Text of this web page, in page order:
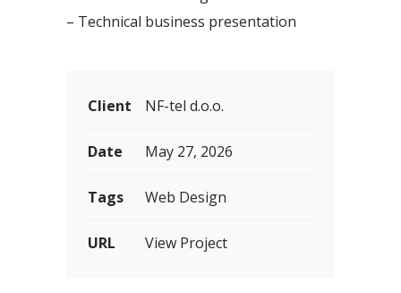
– Technical business presentation
Client NF-tel d.o.o.
Date May 27, 2026
Tags Web Design
URL View Project